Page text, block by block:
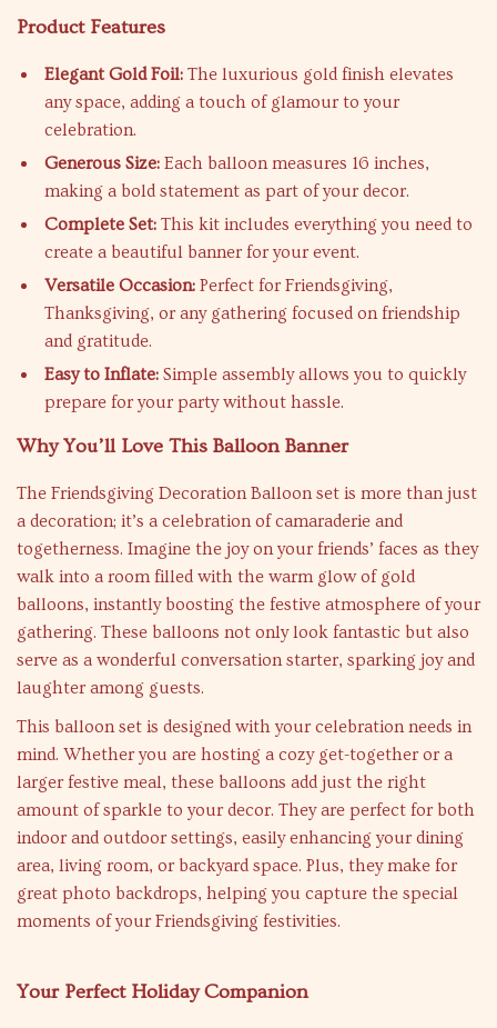
Product Features
Elegant Gold Foil: The luxurious gold finish elevates
any space, adding a touch of glamour to your
celebration.
Generous Size: Each balloon measures 16 inches,
making a bold statement as part of your decor.
Complete Set: This kit includes everything you need to
create a beautiful banner for your event.
Versatile Occasion: Perfect for Friendsgiving,
Thanksgiving, or any gathering focused on friendship
and gratitude.
Easy to Inflate: Simple assembly allows you to quickly
prepare for your party without hassle.
Why You’ll Love This Balloon Banner
The Friendsgiving Decoration Balloon set is more than just
a decoration; it’s a celebration of camaraderie and
togetherness. Imagine the joy on your friends’ faces as they
walk into a room filled with the warm glow of gold
balloons, instantly boosting the festive atmosphere of your
gathering. These balloons not only look fantastic but also
serve as a wonderful conversation starter, sparking joy and
laughter among guests.
This balloon set is designed with your celebration needs in
mind. Whether you are hosting a cozy get-together or a
larger festive meal, these balloons add just the right
amount of sparkle to your decor. They are perfect for both
indoor and outdoor settings, easily enhancing your dining
area, living room, or backyard space. Plus, they make for
great photo backdrops, helping you capture the special
moments of your Friendsgiving festivities.
Your Perfect Holiday Companion